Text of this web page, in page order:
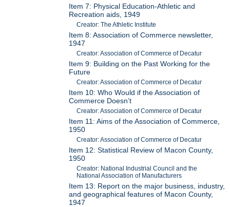
Item 7: Physical Education-Athletic and
Recreation aids, 1949
Creator: The Athletic Institute
Item 8: Association of Commerce newsletter,
1947
Creator: Association of Commerce of Decatur
Item 9: Building on the Past Working for the
Future
Creator: Association of Commerce of Decatur
Item 10: Who Would if the Association of
Commerce Doesn’t
Creator: Association of Commerce of Decatur
Item 11: Aims of the Association of Commerce,
1950
Creator: Association of Commerce of Decatur
Item 12: Statistical Review of Macon County,
1950
Creator: National Industrial Council and the
National Association of Manufacturers
Item 13: Report on the major business, industry,
and geographical features of Macon County,
1947